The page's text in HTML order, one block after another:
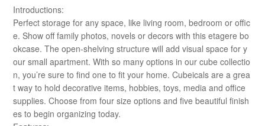
Introductions:
Perfect storage for any space, like living room, bedroom or offic
e. Show off family photos, novels or decors with this etagere bo
okcase. The open-shelving structure will add visual space for y
our small apartment. With so many options in our cube collectio
n, you’re sure to find one to fit your home. Cubeicals are a grea
t way to hold decorative items, hobbies, toys, media and office
supplies. Choose from four size options and five beautiful finish
es to begin organizing today.